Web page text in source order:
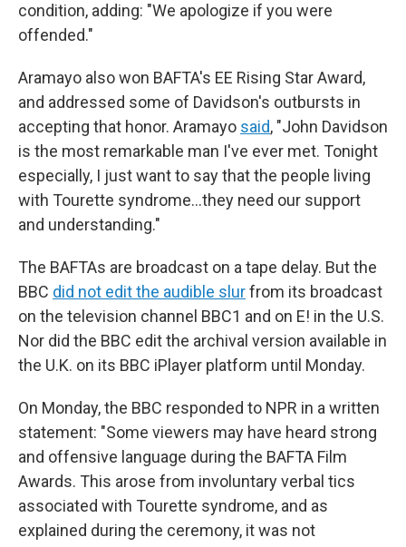
condition, adding: "We apologize if you were
offended."
Aramayo also won BAFTA's EE Rising Star Award,
and addressed some of Davidson's outbursts in
accepting that honor. Aramayo said, "John Davidson
is the most remarkable man I've ever met. Tonight
especially, I just want to say that the people living
with Tourette syndrome…they need our support
and understanding."
The BAFTAs are broadcast on a tape delay. But the
BBC did not edit the audible slurfrom its broadcast
on the television channel BBC1 and on E! in the U.S.
Nor did the BBC edit the archival version available in
the U.K. on its BBC iPlayer platform until Monday.
On Monday, the BBC responded to NPR in a written
statement: "Some viewers may have heard strong
and offensive language during the BAFTA Film
Awards. This arose from involuntary verbal tics
associated with Tourette syndrome, and as
explained during the ceremony, it was not